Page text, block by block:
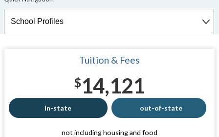
Tuition & Fees
$14,121
in-state out-of-state
not including housing and food